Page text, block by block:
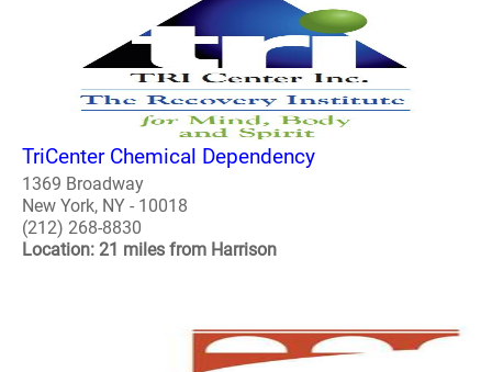
TriCenter Chemical Dependency
1369 Broadway
New York, NY - 10018
(212) 268-8830
Location: 21 miles from Harrison